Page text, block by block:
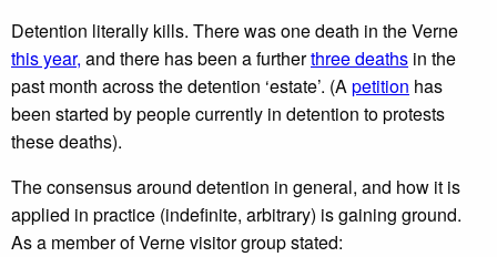
Detention literally kills. There was one death in the Verne
this year, and there has been a furtherthree deaths in the
past month across the detention ‘estate’. (Apetition has
been started by people currently in detention to protests
these deaths).
The consensus around detention in general, and how it is
applied in practice (indefinite, arbitrary) is gaining ground.
As a member of Verne visitor group stated: